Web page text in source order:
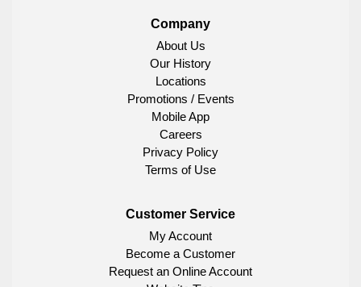
Company
About Us
Our History
Locations
Promotions / Events
Mobile App
Careers
Privacy Policy
Terms of Use
Customer Service
My Account
Become a Customer
Request an Online Account